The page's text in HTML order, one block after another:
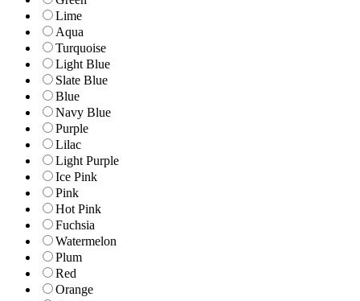
Lime
Aqua
Turquoise
Light Blue
Slate Blue
Blue
Navy Blue
Purple
Lilac
Light Purple
Ice Pink
Pink
Hot Pink
Fuchsia
Watermelon
Plum
Red
Orange